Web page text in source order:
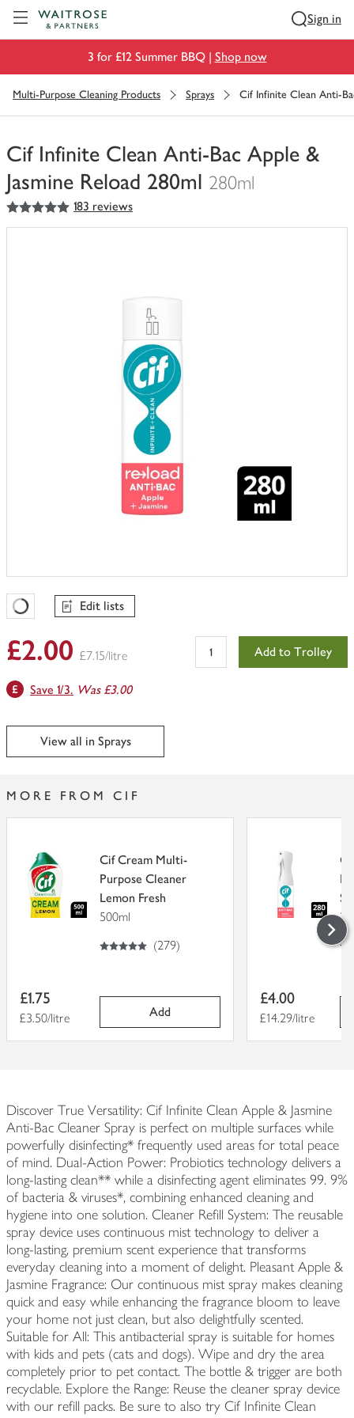
Sign in
3 for £12 Summer BBQ | Shop now
Multi-Purpose Cleaning Products Sprays Cif Infinite Clean Anti-
Cif Infinite Clean Anti-Bac Apple &
Jasmine Reload 280ml 280ml
You
have
5
out of 5 stars 183 reviews
Favourites Loading
Edit lists
£2.00 £7.15/litre Add to Trolley
Save 1/3. Was £3.00
View all in Sprays
MORE FROM CIF
Cif Cream Multi-
Purpose Cleaner
Lemon Fresh
500ml
5
out of 5 stars (279)
Item
price
£1.75
Price per unit
£3.50/litre Add
5
out of
Item
price
£4.00
Price per unit
£14.29/litre
Discover True Versatility: Cif Infinite Clean Apple & Jasmine
Anti-Bac Cleaner Spray is perfect on multiple surfaces while
powerfully disinfecting* frequently used areas for total peace
of mind. Dual-Action Power: Probiotics technology delivers a
long-lasting clean** while a disinfecting agent eliminates 99. 9%
of bacteria & viruses*, combining enhanced cleaning and
hygiene into one solution. Cleaner Refill System: The reusable
spray device uses continuous mist technology to deliver a
long-lasting, premium scent experience that transforms
everyday cleaning into a moment of delight. Pleasant Apple &
Jasmine Fragrance: Our continuous mist spray makes cleaning
quick and easy while enhancing the fragrance bloom to leave
your home not just clean, but also delightfully scented.
Suitable for All: This antibacterial spray is suitable for homes
with kids and pets (cats and dogs). Wipe and dry the area
completely prior to pet contact. The bottle & trigger are both
recyclable. Explore the Range: Reuse the cleaner spray device
with our refill packs. Be sure to also try Cif Infinite Clean